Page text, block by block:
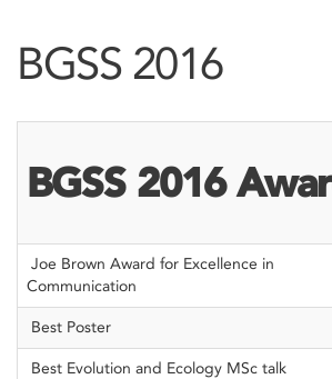
BGSS 2016
BGSS 2016
Joe Brown Award for Excellence in
Communication
Best Poster
Best Evolution and Ecology MSc talk